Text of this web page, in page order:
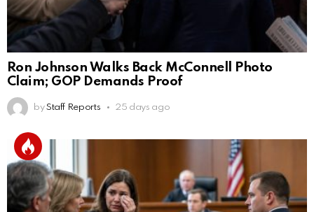
Ron Johnson Walks Back McConnell Photo
Claim; GOP Demands Proof
by Staff Reports 25 days ago